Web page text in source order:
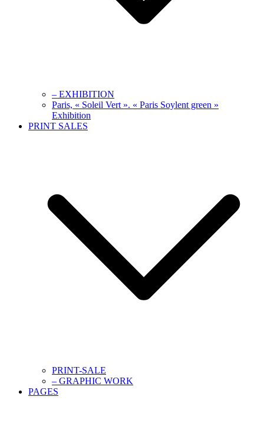
– EXHIBITION
Paris, « Soleil Vert ». « Paris Soylent green »
Exhibition
PRINT SALES
PRINT-SALE
– GRAPHIC WORK
PAGES